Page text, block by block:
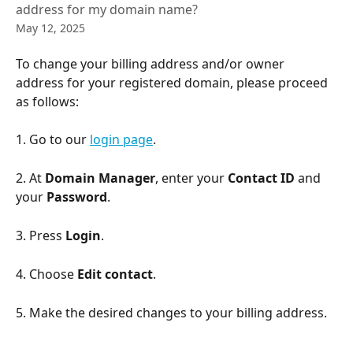
address for my domain name?
May 12, 2025
To change your billing address and/or owner
address for your registered domain, please proceed
as follows:
1. Go to our login page.
2. At Domain Manager, enter your Contact ID and
your Password.
3. Press Login.
4. Choose Edit contact.
5. Make the desired changes to your billing address.